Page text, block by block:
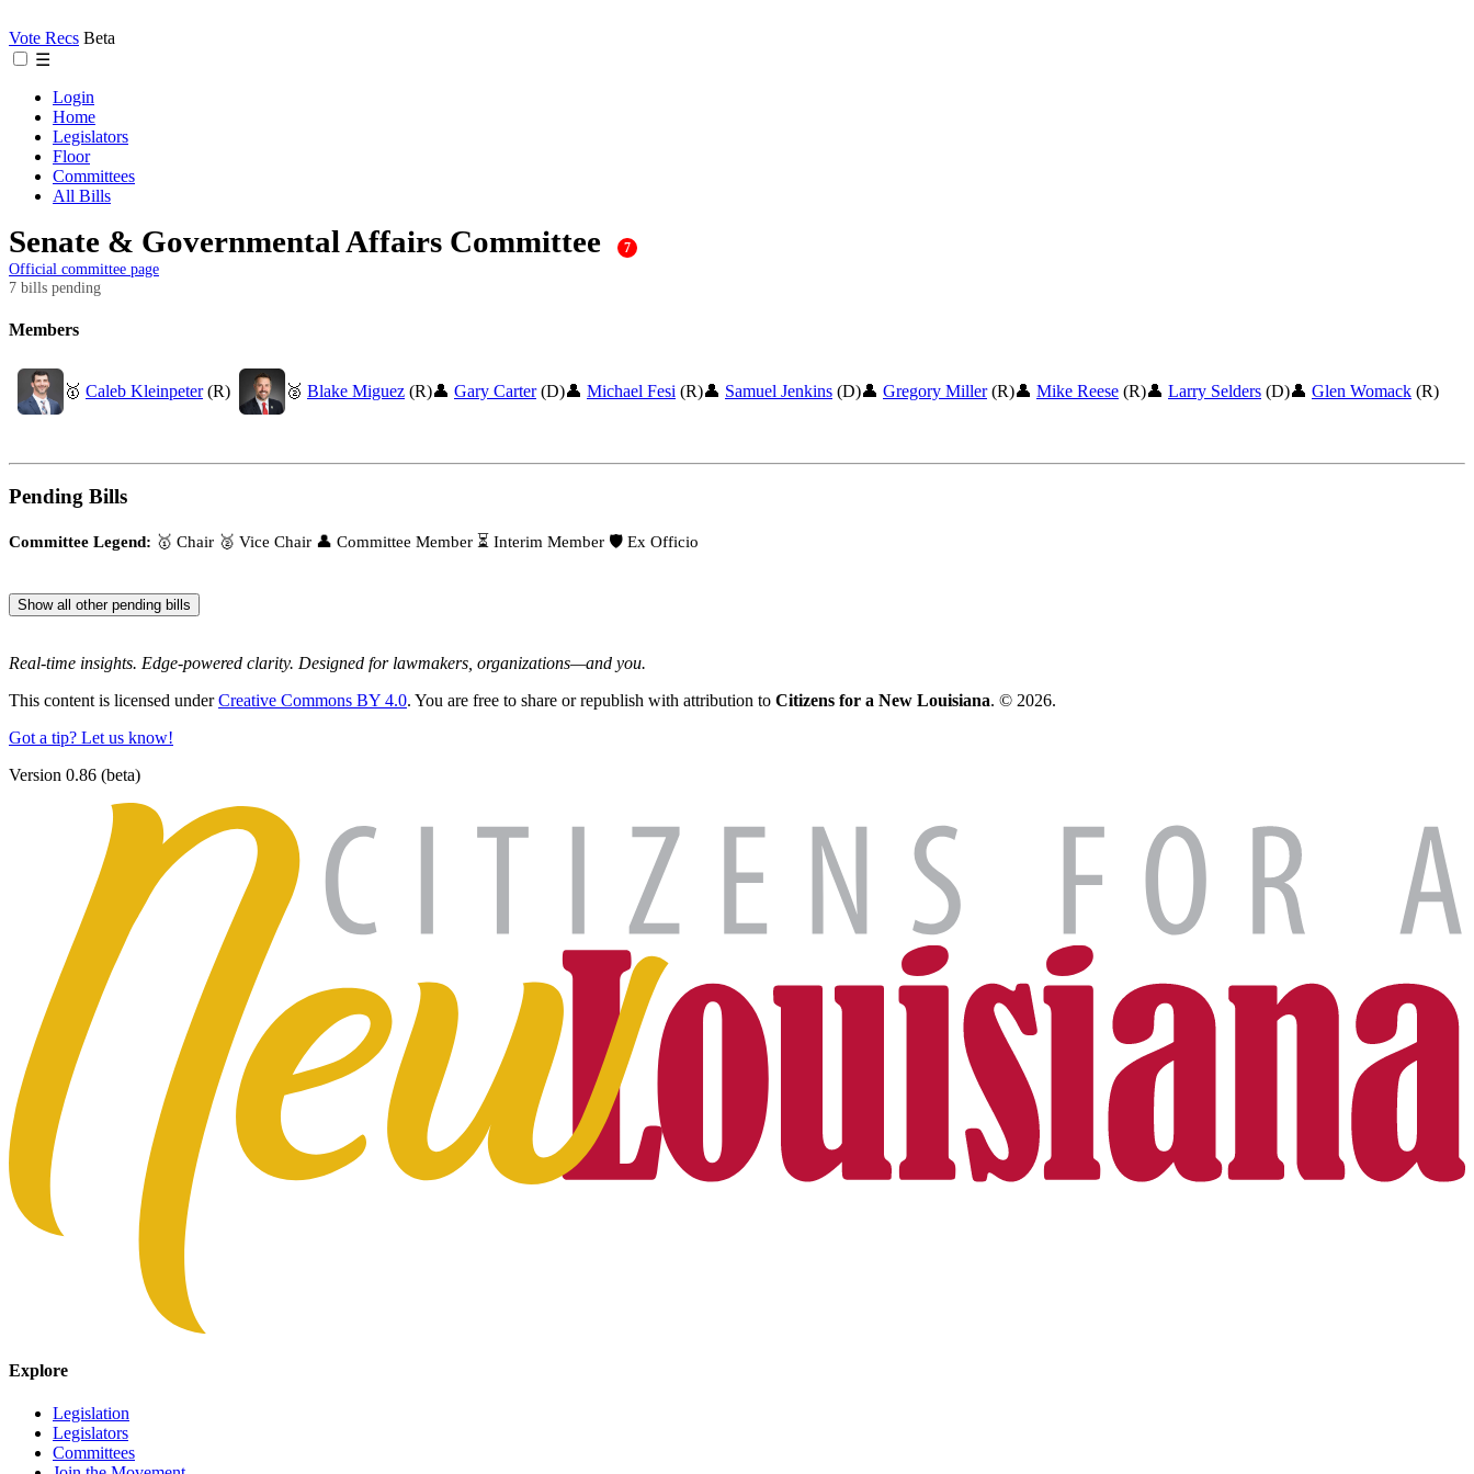
Vote Recs Beta
☰
Login
Home
Legislators
Floor
Committees
All Bills
Senate & Governmental Affairs Committee 7
Official committee page
7 bills pending
Members
🥇 Caleb Kleinpeter(R) 🥈 Blake Miguez (R)👤 Gary Carter(D)👤 Michael Fesi (R)👤 Samuel Jenkins (D)👤 Gregory Miller(R)👤 Mike Reese (R)👤 Larry Selders (D)👤 Glen Womack (R)
Pending Bills
Committee Legend: 🥇 Chair 🥈 Vice Chair 👤 Committee Member ⏳ Interim Member 🛡️ Ex Officio
Show all other pending bills
Real-time insights. Edge-powered clarity. Designed for lawmakers, organizations—and you.
This content is licensed underCreative Commons BY 4.0. You are free to share or republish with attribution to Citizens for a New Louisiana. © 2026.
Got a tip? Let us know!
Version 0.86 (beta)
Explore
Legislation
Legislators
Committees